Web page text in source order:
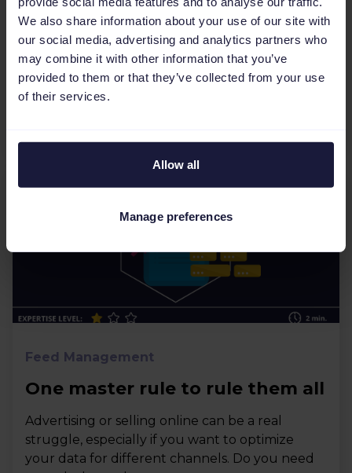
We also share information about your use of our site with
our social media, advertising and analytics partners who
may combine it with other information that you’ve
provided to them or that they’ve collected from your use
of their services.
Allow all
Manage preferences
How do I find the perfect feed
management tool?
Considering a feed management tool to handle
your product feeds, but you do not know
Feed Management
One master rule to rule them all
Advertising or selling online can be a real
struggle, especially if you want to optimize
your data for different channels. Do you need